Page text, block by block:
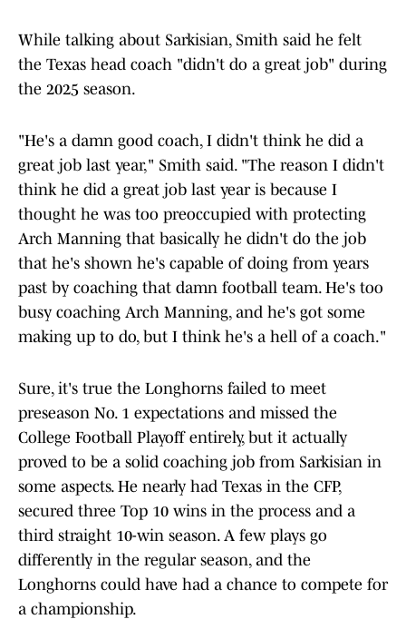
While talking about Sarkisian, Smith said he felt
the Texas head coach "didn't do a great job" during
the 2025 season.
"He's a damn good coach, I didn't think he did a
great job last year," Smith said. "The reason I didn't
think he did a great job last year is because I
thought he was too preoccupied with protecting
Arch Manning that basically he didn't do the job
that he's shown he's capable of doing from years
past by coaching that damn football team. He's too
busy coaching Arch Manning, and he's got some
making up to do, but I think he's a hell of a coach."
Sure, it's true the Longhorns failed to meet
preseason No. 1 expectations and missed the
College Football Playoff entirely, but it actually
proved to be a solid coaching job from Sarkisian in
some aspects. He nearly had Texas in the CFP,
secured three Top 10 wins in the process and a
third straight 10-win season. A few plays go
differently in the regular season, and the
Longhorns could have had a chance to compete for
a championship.